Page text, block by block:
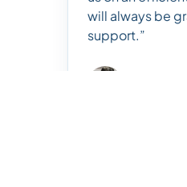
will always be
support.”